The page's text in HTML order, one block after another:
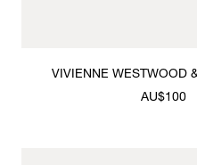
VIVIENNE WESTWOOD
BOOK
AU$100